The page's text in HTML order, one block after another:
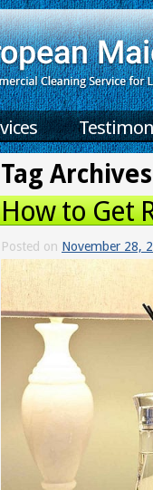
Tag
How to Get
Posted on November 28,